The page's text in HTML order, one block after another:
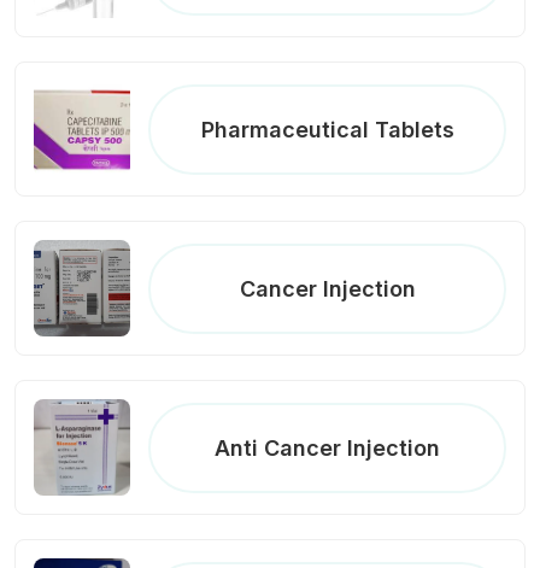
Pharmaceutical Tablets
Cancer Injection
Anti Cancer Injection